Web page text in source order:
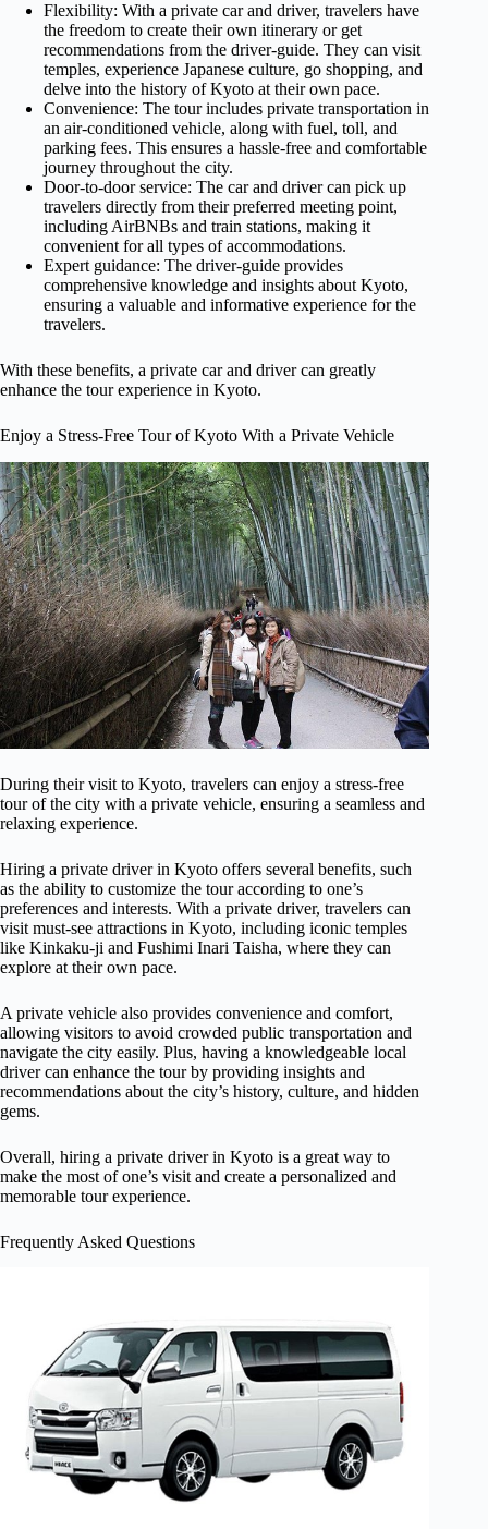
Flexibility: With a private car and driver, travelers have
the freedom to create their own itinerary or get
recommendations from the driver-guide. They can visit
temples, experience Japanese culture, go shopping, and
delve into the history of Kyoto at their own pace.
Convenience: The tour includes private transportation in
an air-conditioned vehicle, along with fuel, toll, and
parking fees. This ensures a hassle-free and comfortable
journey throughout the city.
Door-to-door service: The car and driver can pick up
travelers directly from their preferred meeting point,
including AirBNBs and train stations, making it
convenient for all types of accommodations.
Expert guidance: The driver-guide provides
comprehensive knowledge and insights about Kyoto,
ensuring a valuable and informative experience for the
travelers.
With these benefits, a private car and driver can greatly
enhance the tour experience in Kyoto.
Enjoy a Stress-Free Tour of Kyoto With a Private Vehicle
During their visit to Kyoto, travelers can enjoy a stress-free
tour of the city with a private vehicle, ensuring a seamless and
relaxing experience.
Hiring a private driver in Kyoto offers several benefits, such
as the ability to customize the tour according to one’s
preferences and interests. With a private driver, travelers can
visit must-see attractions in Kyoto, including iconic temples
like Kinkaku-ji and Fushimi Inari Taisha, where they can
explore at their own pace.
A private vehicle also provides convenience and comfort,
allowing visitors to avoid crowded public transportation and
navigate the city easily. Plus, having a knowledgeable local
driver can enhance the tour by providing insights and
recommendations about the city’s history, culture, and hidden
gems.
Overall, hiring a private driver in Kyoto is a great way to
make the most of one’s visit and create a personalized and
memorable tour experience.
Frequently Asked Questions